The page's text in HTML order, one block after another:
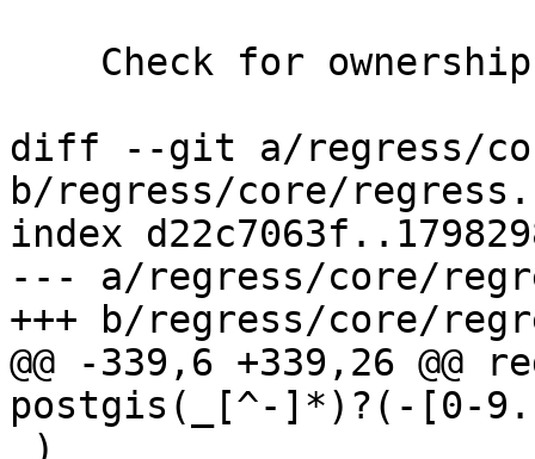
diff --git a/regress/
b/regress/core/
index
--- a/regress/core/
+++ b/regress/core/
@@ -339,6 +339,26
postgis(_[^-]*)?(-